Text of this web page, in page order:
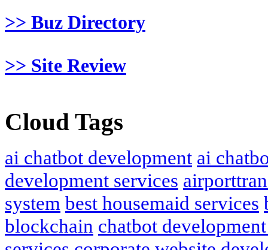
>> Buz Directory
>> Site Review
Cloud Tags
ai chatbot development ai
development services
system best housemaid services
blockchain chatbot